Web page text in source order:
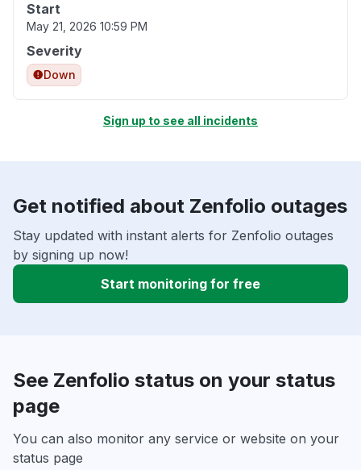
Start
May 21, 2026 10:59 PM
Severity
Down
Sign up to see all incidents
Get notified about Zenfolio outages
Stay updated with instant alerts for Zenfolio outages
by signing up now!
Start monitoring for free
See Zenfolio status on your status
page
You can also monitor any service or website on your
status page